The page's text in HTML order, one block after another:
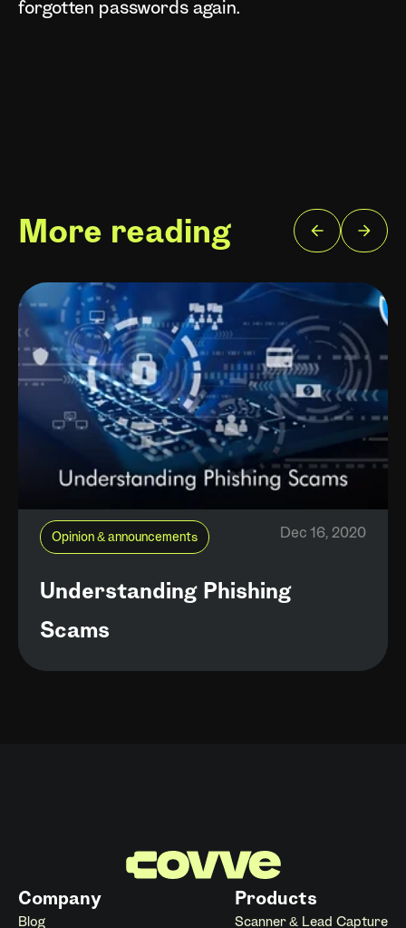
forgotten passwords again.
More reading
Opinion & announcements Dec 16, 2020
Understanding Phishing
Scams
Company
Blog
Products
Scanner & Lead Capture